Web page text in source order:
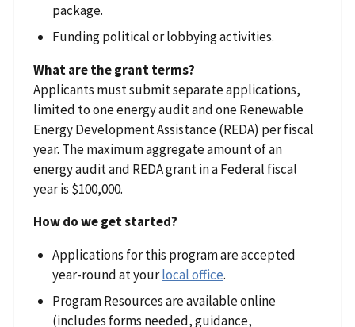
package.
Funding political or lobbying activities.
What are the grant terms?
Applicants must submit separate applications,
limited to one energy audit and one Renewable
Energy Development Assistance (REDA) per fiscal
year. The maximum aggregate amount of an
energy audit and REDA grant in a Federal fiscal
year is $100,000.
How do we get started?
Applications for this program are accepted
year-round at yourlocal office.
Program Resources are available online
(includes forms needed, guidance,